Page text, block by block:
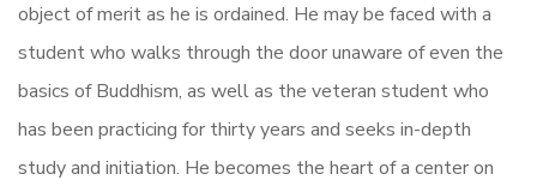
object of merit as he is ordained. He may be faced with a
student who walks through the door unaware of even the
basics of Buddhism, as well as the veteran student who
has been practicing for thirty years and seeks in-depth
study and initiation. He becomes the heart of a center on